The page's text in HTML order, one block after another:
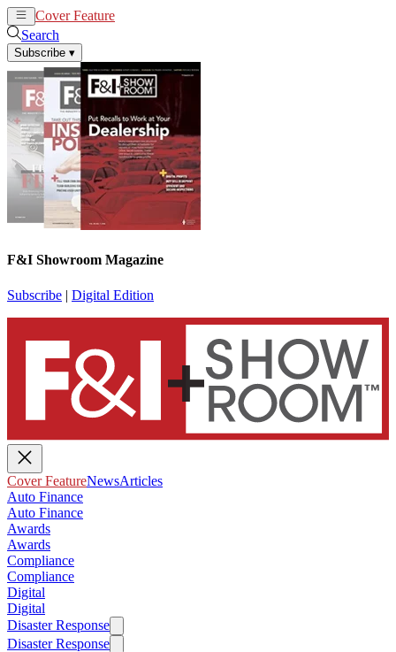
Cover Feature
Search
Subscribe ▾
F&I Showroom Magazine
Subscribe | Digital Edition
Cover FeatureNewsArticles
Auto Finance
Auto Finance
Awards
Awards
Compliance
Compliance
Digital
Digital
Disaster Response
Disaster Response